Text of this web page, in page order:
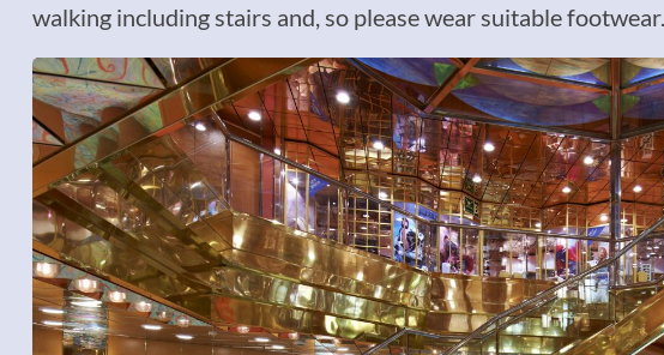
walking including stairs and, so please wear suitable footwear.